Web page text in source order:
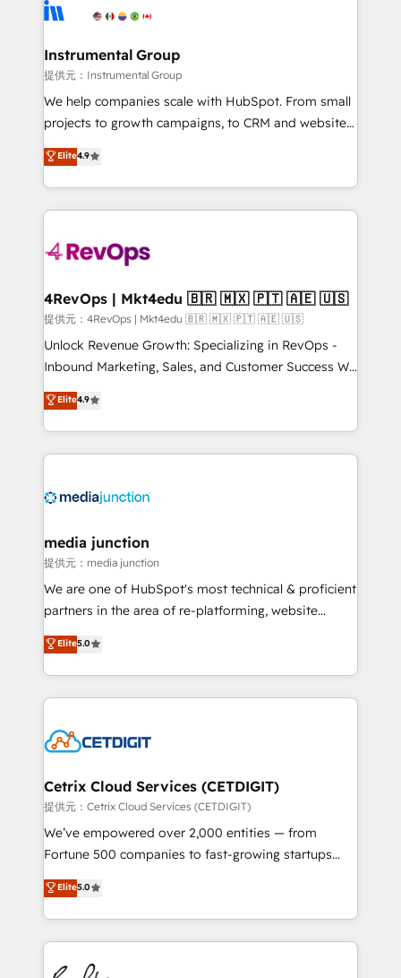
explore whether S2 is the partner you’ve been
Elite Partners with 10+ years of HubSpot experience
Premier Partner 2023 🌟5 HubSpot Accreditations 🌟
Won HubSpot Theme Challenge 2021 🌟INBOUND’19
HubSpot Rising Star Why us? Harnessing the full
potential of the powerful HubSpot CRM. ✔️A team of
HubSpot experience ✔️Flexible pricing models —
Hourly-fee (assigned one Dedicated HubSpot
requirement). ✔️Helped over 25,000+ customers so
far with our HubSpot solutions. ✔️Bespoke apps &
on-demand bundle services. Connect with us today!
Instrumental Group
提供元：Instrumental Group
We help companies scale with HubSpot. From small
projects to growth campaigns, to CRM and websites.
Hire an agency that's experienced in every inch of
HubSpot and willing to work hand-in-hand with your
team to simplify the complex and build a better
experience for your team and customers.
Elite4.9
4RevOps | Mkt4edu 🇧🇷 🇲🇽 🇵🇹 🇦🇪 🇺🇸
提供元：4RevOps | Mkt4edu 🇧🇷 🇲🇽 🇵🇹 🇦🇪 🇺🇸
Unlock Revenue Growth: Specializing in RevOps -
Inbound Marketing, Sales, and Customer Success We
specialize in driving revenue growth for companies
across industries through tailored marketing, sales,
and customer success strategies, utilizing RevOps
methodologies. As Latin America's largest HubSpot
offer unparalleled insights. Operating in five
Mexico, USA, and Portugal—we've executed over a
hundred successful operations. Our approach,
rooted in RevOps principles, integrates analysis,
training, planning, and qualification. Leveraging
inbound marketing tactics, we focus on
understanding, nurturing, and converting leads.
competitive market.
Elite4.9
media junction
提供元：media junction
We are one of HubSpot's most technical & proficient
partners in the area of re-platforming, website
design & development. We specialize in multi-hub
implementations for mid-market & enterprise
companies. We are woman-owned, powered by
coffee, and we ❤️ dogs. We produce award-winning
Impact Award 🏆2022 Technical Expertise Impact
Award 🏆2020 Elite Solutions Partner 🏆2019
Integrations HubSpot Impact Award 🏆2019
Marketing Enablement HubSpot Impact Award 🏆
2018 Website Design HubSpot Impact Award 🏆2017
Growth-Driven Design Agency of the Year 🏆2016
Sales Enablement HubSpot Impact Award 🏆2015
Elite5.0
Cetrix Cloud Services (CETDIGIT)
提供元：Cetrix Cloud Services (CETDIGIT)
We’ve empowered over 2,000 entities — from
Fortune 500 companies to fast-growing startups
and nonprofits — to streamline operations, scale
revenue, and unlock the full potential of HubSpot.
With deep technical and industry expertise, we fuse
automation, integration, and AI innovation to deliver
lasting impact. We specialize in: • Turnkey and end-
Elite5.0